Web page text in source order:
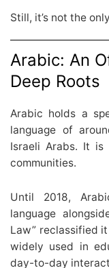
Still, it’s not the
Arabic: An
Deep Roots
Arabic holds a
language of
Israeli Arabs. It is
communities.
Until 2018,
language
Law” reclassified
widely used in
day-to-day